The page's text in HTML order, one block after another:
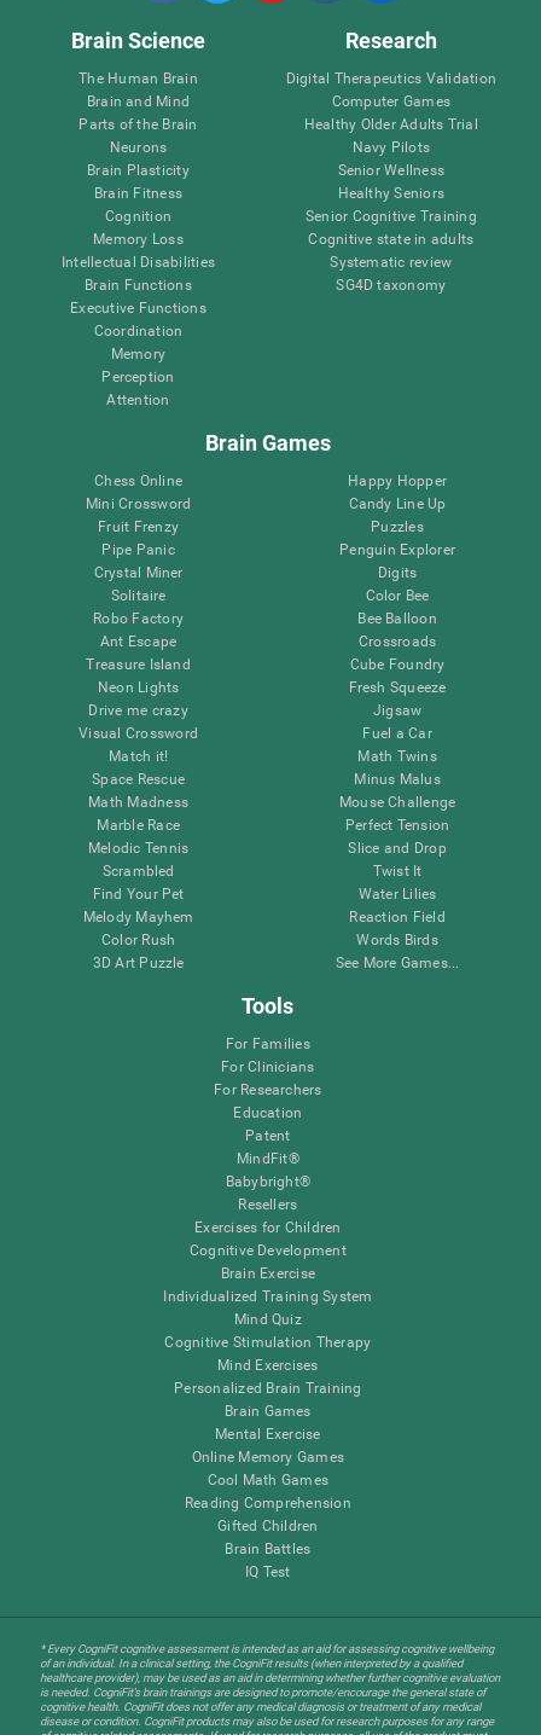
Brain Science
The Human Brain
Brain and Mind
Parts of the Brain
Neurons
Brain Plasticity
Brain Fitness
Cognition
Memory Loss
Intellectual Disabilities
Brain Functions
Executive Functions
Coordination
Memory
Perception
Attention
Research
Digital Therapeutics Validation
Computer Games
Healthy Older Adults Trial
Navy Pilots
Senior Wellness
Healthy Seniors
Senior Cognitive Training
Cognitive state in adults
Systematic review
SG4D taxonomy
Brain Games
Chess Online
Mini Crossword
Fruit Frenzy
Pipe Panic
Crystal Miner
Solitaire
Robo Factory
Ant Escape
Treasure Island
Neon Lights
Drive me crazy
Visual Crossword
Match it!
Space Rescue
Math Madness
Marble Race
Melodic Tennis
Scrambled
Find Your Pet
Melody Mayhem
Color Rush
3D Art Puzzle
Happy Hopper
Candy Line Up
Puzzles
Penguin Explorer
Digits
Color Bee
Bee Balloon
Crossroads
Cube Foundry
Fresh Squeeze
Jigsaw
Fuel a Car
Math Twins
Minus Malus
Mouse Challenge
Perfect Tension
Slice and Drop
Twist It
Water Lilies
Reaction Field
Words Birds
See More Games...
Tools
For Families
For Clinicians
For Researchers
Education
Patent
MindFit®
Babybright®
Resellers
Exercises for Children
Cognitive Development
Brain Exercise
Individualized Training System
Mind Quiz
Cognitive Stimulation Therapy
Mind Exercises
Personalized Brain Training
Brain Games
Mental Exercise
Online Memory Games
Cool Math Games
Reading Comprehension
Gifted Children
Brain Battles
IQ Test
* Every CogniFit cognitive assessment is intended as an aid for assessing cognitive wellbeing
of an individual. In a clinical setting, the CogniFit results (when interpreted by a qualified
healthcare provider), may be used as an aid in determining whether further cognitive evaluation
is needed. CogniFit’s brain trainings are designed to promote/encourage the general state of
cognitive health. CogniFit does not offer any medical diagnosis or treatment of any medical
disease or condition. CogniFit products may also be used for research purposes for any range